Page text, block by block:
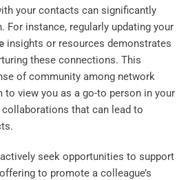
your contacts can significantly
For instance, regularly updating your
insights or resources demonstrates
these connections. This
of community among network
to view you as a go-to person in your
that can lead to
seek opportunities to support
to promote a colleague’s